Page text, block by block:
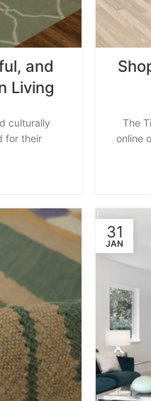
and
Living
culturally
for their
The
online
31
JAN